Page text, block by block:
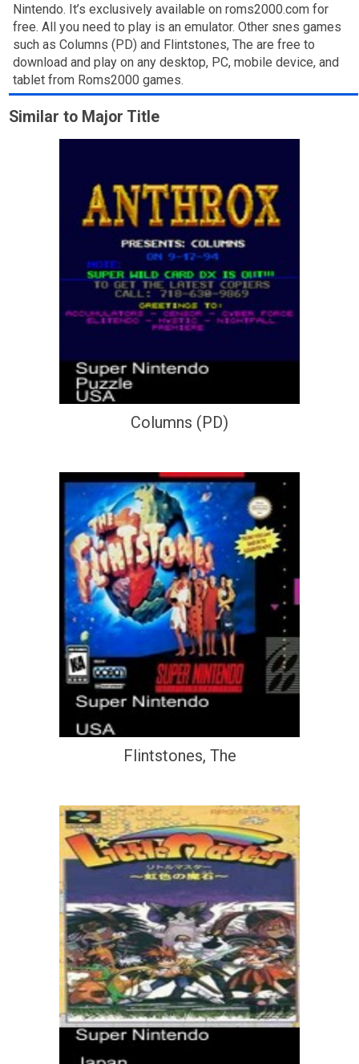
Nintendo. It’s exclusively available on roms2000.com for
free. All you need to play is an emulator. Other snes games
such as Columns (PD) and Flintstones, The are free to
download and play on any desktop, PC, mobile device, and
tablet from Roms2000 games.
Similar to Major Title
Columns (PD)
Flintstones, The